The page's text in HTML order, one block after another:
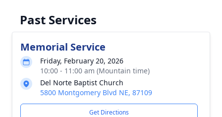
Past Services
Memorial Service
Friday, February 20, 2026
10:00 - 11:00 am (Mountain time)
Del Norte Baptist Church
5800 Montgomery Blvd NE, 87109
Get Directions